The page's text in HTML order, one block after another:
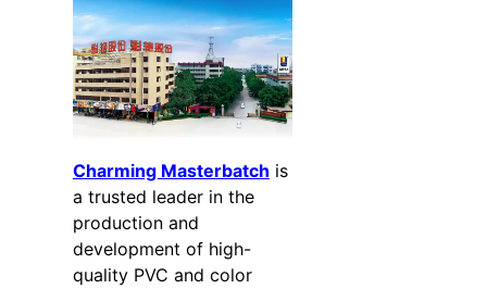
Charming Masterbatch is
a trusted leader in the
production and
development of high-
quality PVC and color